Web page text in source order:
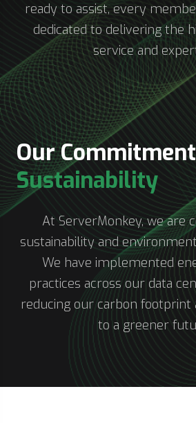
ready to assist, every
dedicated to delivering the
service and
Our
Sustainability
At ServerMonkey, we are
sustainability and
We have implemented
practices across our data
reducing our carbon footprint
to a greener